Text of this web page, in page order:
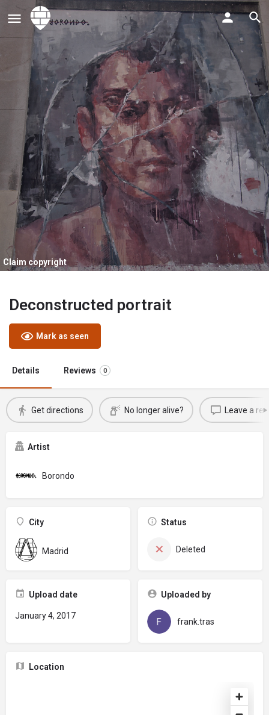
Claim copyright
Deconstructed portrait
Mark as seen
Details Reviews 0
Get directions No longer alive? Leave a
Artist
Borondo
City
Madrid
Status
Deleted
Upload date
January 4, 2017
Uploaded by
frank.tras
Location